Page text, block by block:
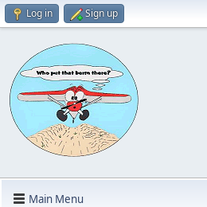
Log in Sign up
Main Menu